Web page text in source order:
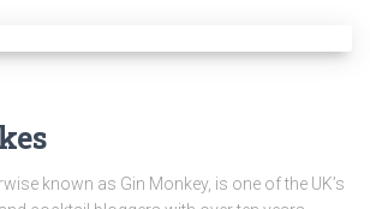
known as Gin Monkey, is one of the UK’s